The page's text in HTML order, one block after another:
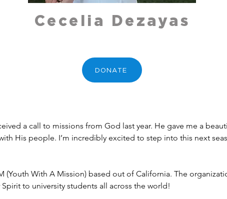
Cecelia Dezayas
DONATE
a call to missions from God last year. He gave me a
His people. I’m incredibly excited to step into this next
(Youth With A Mission) based out of California. The
to university students all across the world!